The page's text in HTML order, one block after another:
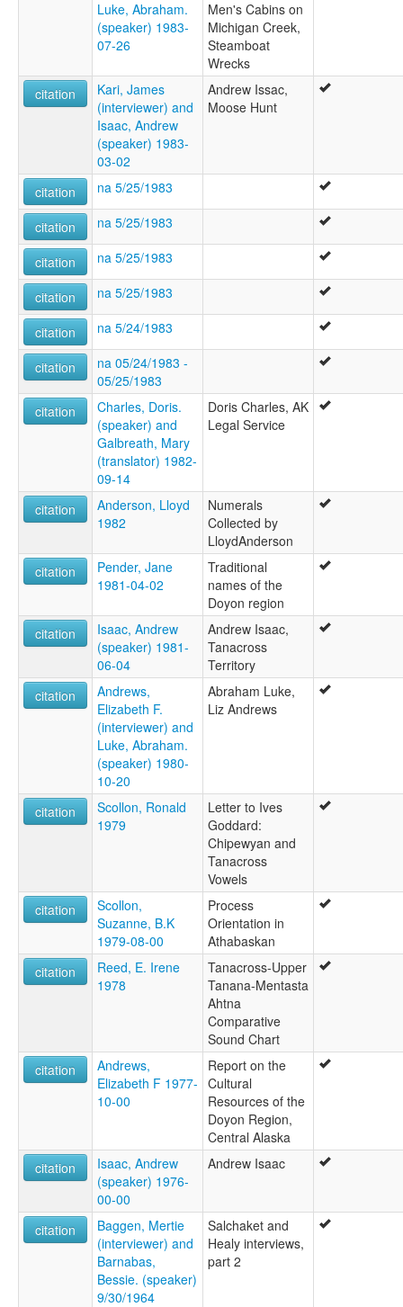
Luke, Abraham.
(speaker) 1983-
07-26
Men's Cabins on
Michigan Creek,
Steamboat
Wrecks
citation
Kari, James
(interviewer) and
Isaac, Andrew
(speaker) 1983-
03-02
Andrew Issac,
Moose Hunt
citation na 5/25/1983
citation na 5/25/1983
citation na 5/25/1983
citation na 5/25/1983
citation na 5/24/1983
citation
na 05/24/1983 -
05/25/1983
citation
Charles, Doris.
(speaker) and
Galbreath, Mary
(translator) 1982-
09-14
Doris Charles, AK
Legal Service
citation
Anderson, Lloyd
1982
Numerals
Collected by
LloydAnderson
citation
Pender, Jane
1981-04-02
Traditional
names of the
Doyon region
citation
Isaac, Andrew
(speaker) 1981-
06-04
Andrew Isaac,
Tanacross
Territory
citation
Andrews,
Elizabeth F.
(interviewer) and
Luke, Abraham.
(speaker) 1980-
10-20
Abraham Luke,
Liz Andrews
citation
Scollon, Ronald
1979
Letter to Ives
Goddard:
Chipewyan and
Tanacross
Vowels
citation
Scollon,
Suzanne, B.K
1979-08-00
Process
Orientation in
Athabaskan
citation
Reed, E. Irene
1978
Tanacross-Upper
Tanana-Mentasta
Ahtna
Comparative
Sound Chart
citation
Andrews,
Elizabeth F 1977-
10-00
Report on the
Cultural
Resources of the
Doyon Region,
Central Alaska
citation
Isaac, Andrew
(speaker) 1976-
00-00
Andrew Isaac
citation
Baggen, Mertie
(interviewer) and
Barnabas,
Bessie. (speaker)
9/30/1964
Salchaket and
Healy interviews,
part 2